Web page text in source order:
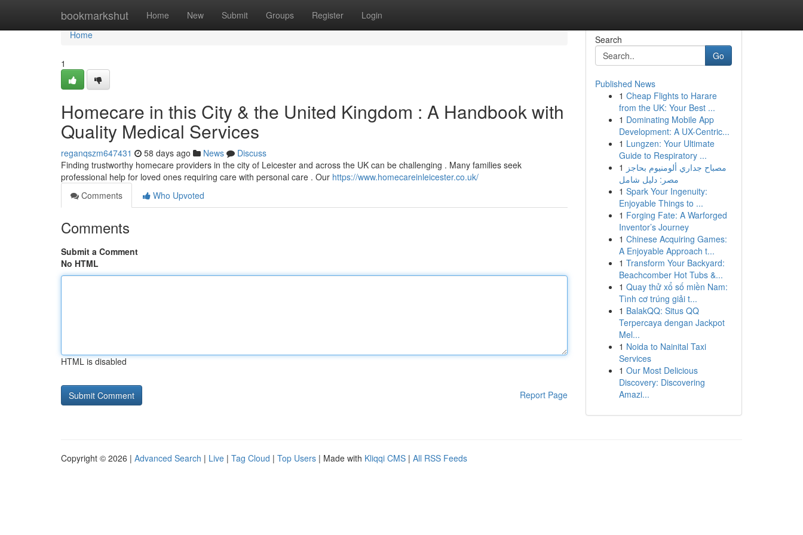
bookmarkshut Home New Submit Groups Register Login
Home
Home
1
Homecare in this City & the United Kingdom : A Handbook with
Quality Medical Services
reganqszm647431 58 days ago News
Discuss
Finding trustworthy homecare providers in the city of Leicester and across the UK can be challenging . Many families seek
professional help for loved ones requiring care with personal care . Our https://www.homecareinleicester.co.uk/
Comments
Who Upvoted
Comments
Submit a Comment
No HTML
HTML is disabled
Report Page
Search
Go
Published News
1 Cheap Flights to Harare
from the UK: Your Best ...
1 Dominating Mobile App
Development: A UX-Centric...
1 Lungzen: Your Ultimate
Guide to Respiratory ...
1 مصباح جداري ألومنيوم بحاجز
مصر: دليل شامل
1 Spark Your Ingenuity:
Enjoyable Things to ...
1 Forging Fate: A Warforged
Inventor’s Journey
1 Chinese Acquiring Games:
A Enjoyable Approach t...
1 Transform Your Backyard:
Beachcomber Hot Tubs &...
1 Quay thử xổ số miền Nam:
Tình cơ trúng giải t...
1 BalakQQ: Situs QQ
Terpercaya dengan Jackpot
Mel...
1 Noida to Nainital Taxi
Services
1 Our Most Delicious
Discovery: Discovering
Amazi...
Copyright © 2026 | Advanced Search | Live | Tag Cloud | Top Users | Made with Kliqqi CMS | All RSS Feeds